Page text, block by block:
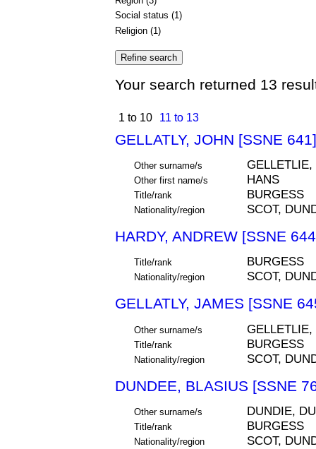
Social status (1)
Religion (1)
Your search returned 13
1 to 10 11 to 13
GELLATLY, JOHN [SSNE 641]
Other surname/s
Other first name/s HANS
Title/rank BURGESS
Nationality/region SCOT,
HARDY, ANDREW [SSNE
Title/rank BURGESS
Nationality/region SCOT,
GELLATLY, JAMES [SSNE
Other surname/s
Title/rank BURGESS
Nationality/region SCOT,
DUNDEE, BLASIUS [SSNE
Other surname/s DUNDIE,
Title/rank BURGESS
Nationality/region SCOT,